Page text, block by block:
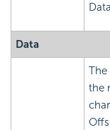
Data
the